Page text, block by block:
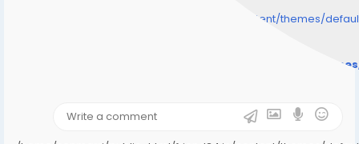
/home/senmarri/public_html/friend24.in/content/themes/
/home/senmarri/public_html/friend24.in/content/